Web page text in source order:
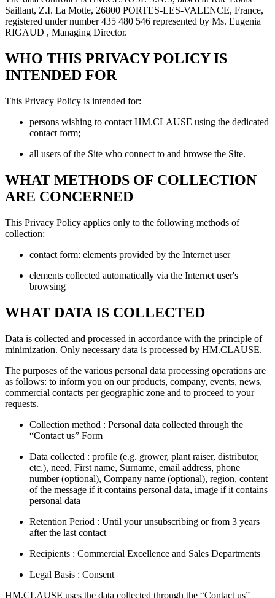
Saillant, Z.I. La Motte, 26800 PORTES-LES-VALENCE, France,
registered under number 435 480 546 represented by Ms. Eugenia
RIGAUD , Managing Director.
WHO THIS PRIVACY POLICY IS
INTENDED FOR
This Privacy Policy is intended for:
persons wishing to contact HM.CLAUSE using the dedicated
contact form;
all users of the Site who connect to and browse the Site.
WHAT METHODS OF COLLECTION
ARE CONCERNED
This Privacy Policy applies only to the following methods of
collection:
contact form: elements provided by the Internet user
elements collected automatically via the Internet user's
browsing
WHAT DATA IS COLLECTED
Data is collected and processed in accordance with the principle of
minimization. Only necessary data is processed by HM.CLAUSE.
The purposes of the various personal data processing operations are
as follows: to inform you on our products, company, events, news,
commercial contacts per geographic zone and to proceed to your
requests.
Collection method : Personal data collected through the
“Contact us” Form
Data collected : profile (e.g. grower, plant raiser, distributor,
etc.), need, First name, Surname, email address, phone
number (optional), Company name (optional), region, content
of the message if it contains personal data, image if it contains
personal data
Retention Period : Until your unsubscribing or from 3 years
after the last contact
Recipients : Commercial Excellence and Sales Departments
Legal Basis : Consent
HM.CLAUSE uses the data collected through the “Contact us”